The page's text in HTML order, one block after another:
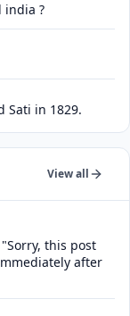
india ?
Sati in 1829.
View all
this post
after